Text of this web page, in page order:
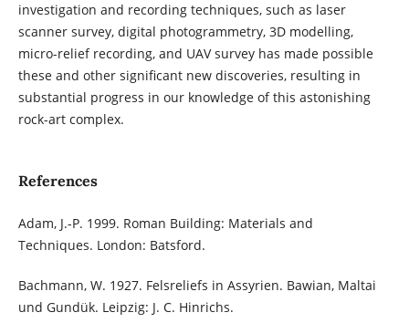
investigation and recording techniques, such as laser
scanner survey, digital photogrammetry, 3D modelling,
micro-relief recording, and UAV survey has made possible
these and other significant new discoveries, resulting in
substantial progress in our knowledge of this astonishing
rock-art complex.
References
Adam, J.-P. 1999. Roman Building: Materials and
Techniques. London: Batsford.
Bachmann, W. 1927. Felsreliefs in Assyrien. Bawian, Maltai
und Gundük. Leipzig: J. C. Hinrichs.